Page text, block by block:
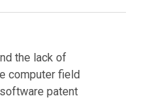
the lack of
computer field
patent